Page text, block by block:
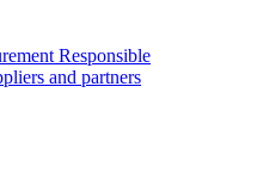
Responsible
and partners